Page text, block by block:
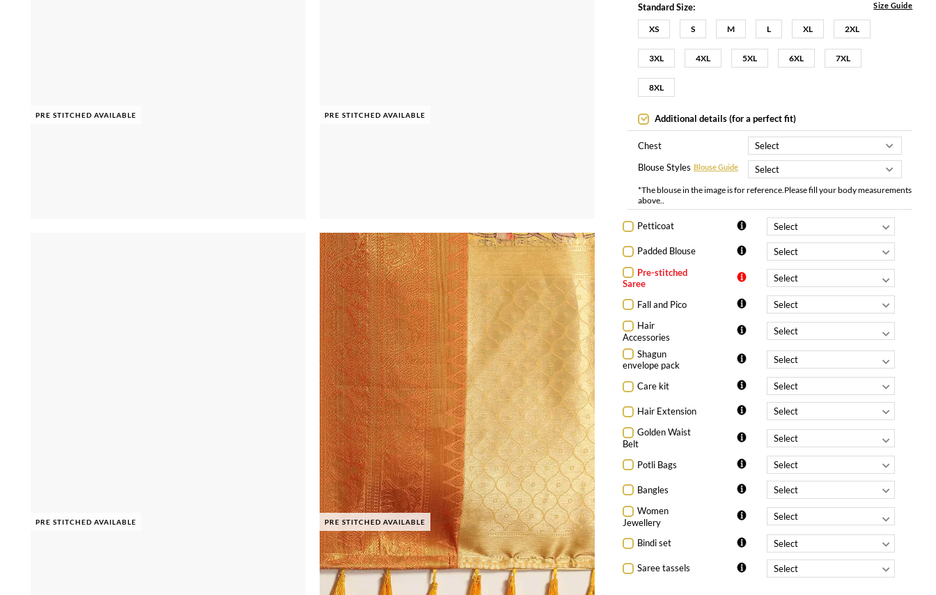
PRE STITCHED AVAILABLE PRE STITCHED AVAILABLE
PRE STITCHED AVAILABLE PRE STITCHED AVAILABLE
Standard Size: Size Guide
XS S M L XL 2XL
3XL 4XL 5XL 6XL 7XL
8XL
Additional details (for a perfect fit)
Chest
Blouse Styles Blouse Guide
*The blouse in the image is for reference.Please fill your body measurements
above..
Petticoat
Padded Blouse
Pre-stitched
Saree
Fall and Pico
Hair
Accessories
Shagun
envelope pack
Care kit
Hair Extension
Golden Waist
Belt
Potli Bags
Bangles
Women
Jewellery
Bindi set
Saree tassels